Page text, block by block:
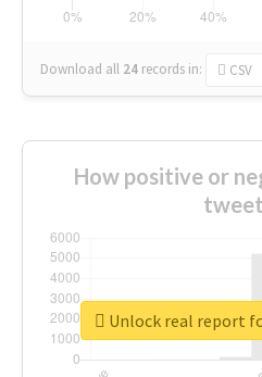
Download all 24 records in: CSV
How positive or
Unlock real report